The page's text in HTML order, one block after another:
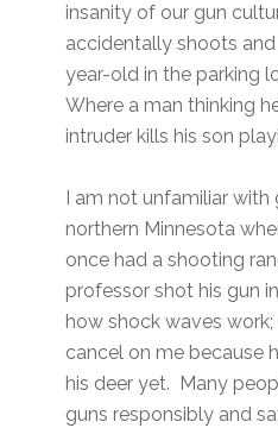
insanity of our gun
accidentally shoots
year-old in the parking
Where a man thinking
intruder kills his son
I am not unfamiliar
northern Minnesota
once had a shooting
professor shot his gun
how shock waves
cancel on me because
his deer yet. Many
guns responsibly and